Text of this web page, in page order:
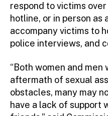
respond to victims
hotline, or in person as
accompany victims to
police interviews, and
“Both women and
aftermath of sexual
obstacles, many may
have a lack of support